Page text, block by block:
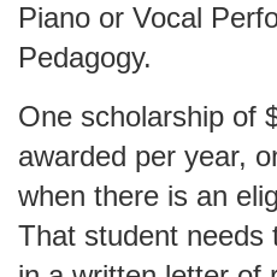
Piano or Vocal
Pedagogy.
One scholarship of
awarded per year,
when there is an
That student needs